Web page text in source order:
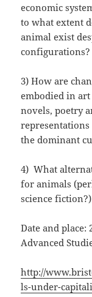
economic
to what extent
animal exist
configurations?
3) How are
embodied in
novels, poetry
the dominant
4) What
for animals
science fiction?)
Date and place:
Advanced
http://
ls-under-